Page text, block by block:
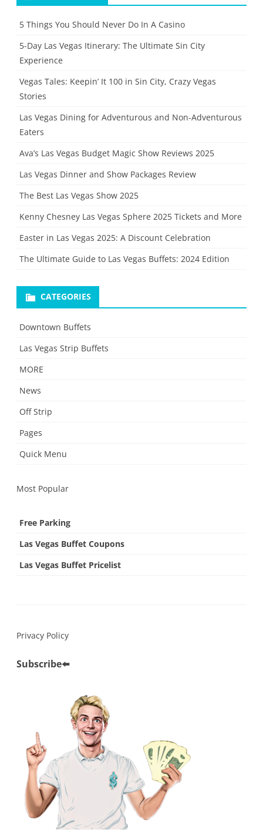
5 Things You Should Never Do In A Casino
5-Day Las Vegas Itinerary: The Ultimate Sin City
Experience
Vegas Tales: Keepin’ It 100 in Sin City, Crazy Vegas
Stories
Las Vegas Dining for Adventurous and Non-Adventurous
Eaters
Ava’s Las Vegas Budget Magic Show Reviews 2025
Las Vegas Dinner and Show Packages Review
The Best Las Vegas Show 2025
Kenny Chesney Las Vegas Sphere 2025 Tickets and More
Easter in Las Vegas 2025: A Discount Celebration
The Ultimate Guide to Las Vegas Buffets: 2024 Edition
CATEGORIES
Downtown Buffets
Las Vegas Strip Buffets
MORE
News
Off Strip
Pages
Quick Menu
Most Popular
Free Parking
Las Vegas Buffet Coupons
Las Vegas Buffet Pricelist
Privacy Policy
Subscribe⬅️